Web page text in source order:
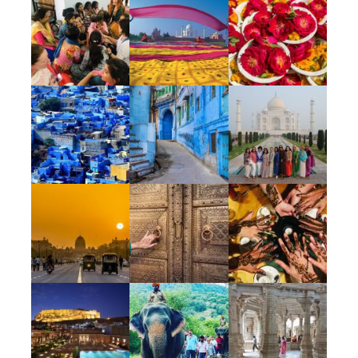
and giving back through donations.
Unique
Our India Escape is truly special – a 5 star
experience splashed with authentic
culturally-immersive experiences, delicious
food at some of India’s top restaurants &
memorable destination dining, luxury
accommodations, the most amazing guide &
on the ground support team, the
opportunity to give back to the local people,
lots of colorful markets & of course, flower
petals. We have access to experiences that
elevate this Escape to extraordinary as we